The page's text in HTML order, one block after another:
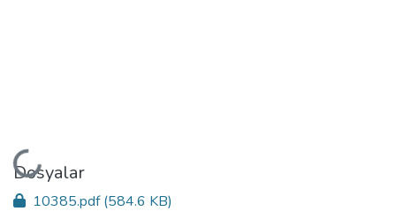
Yükleniyor...
Dosyalar
10385.pdf(584.6 KB)